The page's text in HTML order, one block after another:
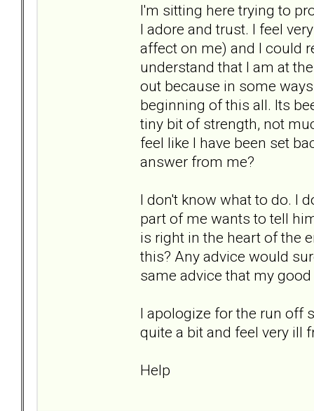
I'm sitting here trying to
I adore and trust. I feel
affect on me) and I could
understand that I am at
out because in some
beginning of this all. Its
tiny bit of strength, not
feel like I have been set
answer from me?
I don't know what to do. I
part of me wants to tell
is right in the heart of the
this? Any advice would
same advice that my
I apologize for the run off
quite a bit and feel very
Help